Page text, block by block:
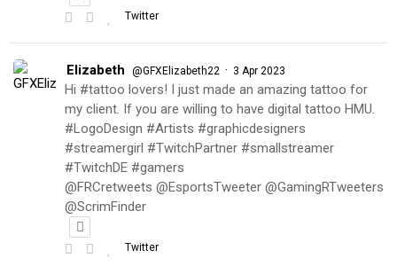
Twitter
Elizabeth @GFXElizabeth22 · 3 Apr 2023
Hi #tattoo lovers! I just made an amazing tattoo for
my client. If you are willing to have digital tattoo HMU.
#LogoDesign #Artists #graphicdesigners
#streamergirl #TwitchPartner #smallstreamer
#TwitchDE #gamers
@FRCretweets @EsportsTweeter @GamingRTweeters
@ScrimFinder
Twitter